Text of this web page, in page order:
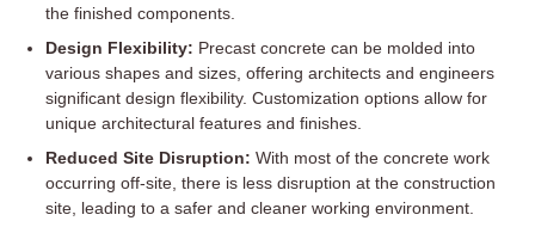
the finished components.
Design Flexibility: Precast concrete can be molded into
various shapes and sizes, offering architects and engineers
significant design flexibility. Customization options allow for
unique architectural features and finishes.
Reduced Site Disruption: With most of the concrete work
occurring off-site, there is less disruption at the construction
site, leading to a safer and cleaner working environment.